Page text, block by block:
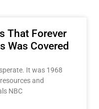
That Forever
Was Covered
It was 1968
and
NBC